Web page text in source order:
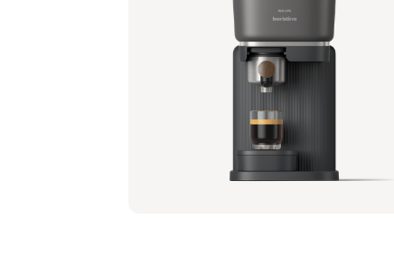
Philips Baristina with Bean Swap - Black
Portafilter - Natural Green